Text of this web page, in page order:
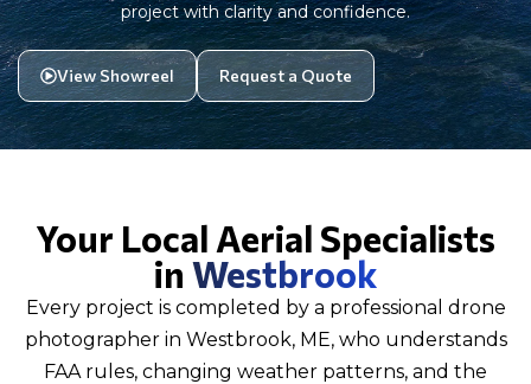
project with clarity and confidence.
View Showreel Request a Quote
Your Local Aerial Specialists
in Westbrook
Every project is completed by a professional drone
photographer in Westbrook, ME, who understands
FAA rules, changing weather patterns, and the